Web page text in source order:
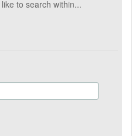
to search within...